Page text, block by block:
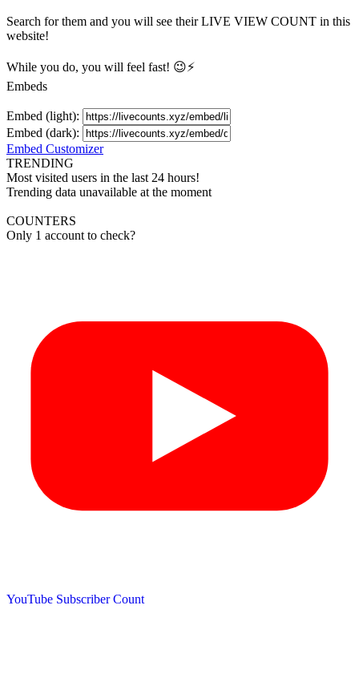
Search for them and you will see their LIVE VIEW COUNT in this
website!
While you do, you will feel fast! 😉⚡
Embeds
Embed (light):
Embed (dark):
Embed Customizer
TRENDING
Most visited users in the last 24 hours!
Trending data unavailable at the moment
COUNTERS
Only 1 account to check?
YouTube Subscriber Count